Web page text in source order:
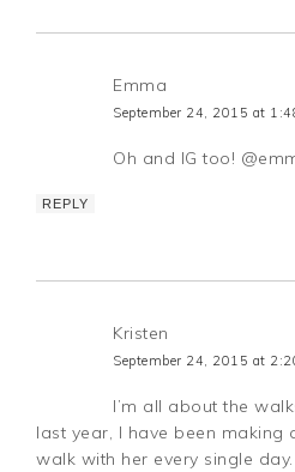
Emma
September 24, 2015 at
Oh and IG too!
REPLY
Kristen
September 24, 2015 at
I’m all about the
last year, I have been
walk with her every single